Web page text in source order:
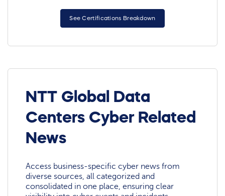
See Certifications Breakdown
NTT Global Data
Centers Cyber Related
News
Access business-specific cyber news from
diverse sources, all categorized and
consolidated in one place, ensuring clear